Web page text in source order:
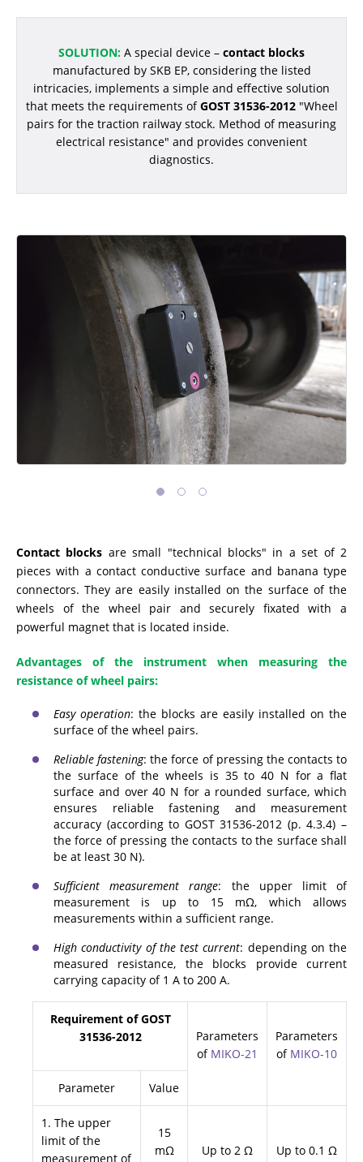
ADDITIONAL EQUIPMENT
CHOOSE AN INSTRUMENT
SOLUTION: A special device – contact blocks
manufactured by SKB EP, considering the listed
intricacies, implements a simple and effective solution
that meets the requirements ofGOST 31536-2012"Wheel
pairs for the traction railway stock. Method of measuring
electrical resistance" and provides convenient
diagnostics.
Contact blocks are small "technical blocks" in a set of 2
pieces with a contact conductive surface and banana type
connectors. They are easily installed on the surface of the
wheels of the wheel pair and securely fixated with a
powerful magnet that is located inside.
Advantages of the instrument when measuring the
resistance of wheel pairs:
Easy operation: the blocks are easily installed on the
surface of the wheel pairs.
Reliable fastening: the force of pressing the contacts to
the surface of the wheels is 35 to 40 N for a flat
surface and over 40 N for a rounded surface, which
ensures reliable fastening and measurement
accuracy (according to GOST 31536-2012 (p. 4.3.4) –
the force of pressing the contacts to the surface shall
be at least 30 N).
Sufficient measurement range: the upper limit of
measurement is up to 15 mΩ, which allows
measurements within a sufficient range.
High conductivity of the test current: depending on the
measured resistance, the blocks provide current
carrying capacity of 1 A to 200 A.
Requirement of GOST
31536-2012
Parameters
of MIKO-21
Parameters
of MIKO-10
Parameter Value
1. The upper
limit of the
measurement of
15
mΩ
Up to 2 Ω Up to 0.1 Ω